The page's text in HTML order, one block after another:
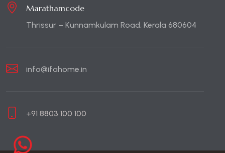
Marathamcode
Thrissur – Kunnamkulam Road, Kerala 680604
info@ifahome.in
+91 8803 100 100